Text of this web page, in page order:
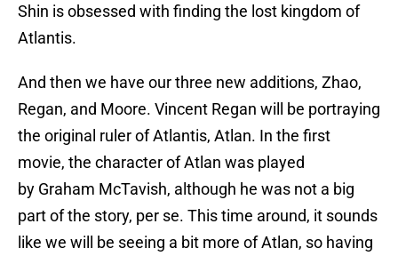
Shin is obsessed with finding the lost kingdom of
Atlantis.
And then we have our three new additions, Zhao,
Regan, and Moore. Vincent Regan will be portraying
the original ruler of Atlantis, Atlan. In the first
movie, the character of Atlan was played
by Graham McTavish, although he was not a big
part of the story, per se. This time around, it sounds
like we will be seeing a bit more of Atlan, so having